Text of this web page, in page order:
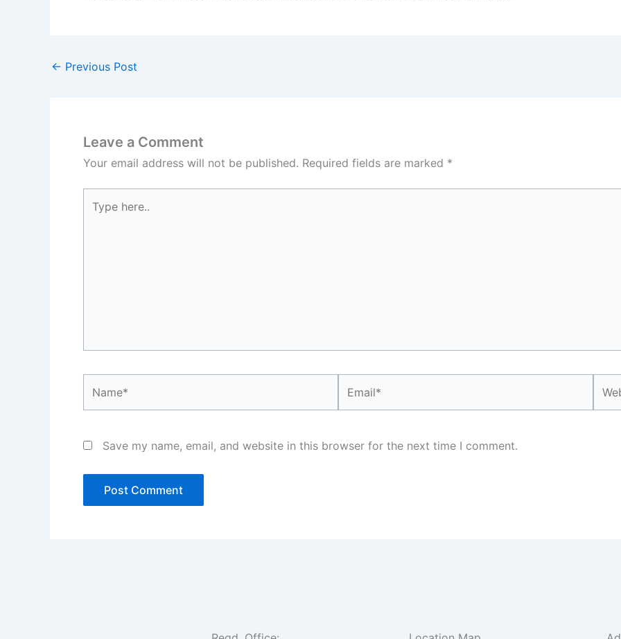
← Previous Post
Leave a Comment
Your email address will not be published. Required fields are marked *
here..
Save my name, email, and website in this browser for the next time I comment.